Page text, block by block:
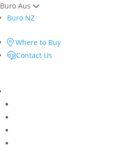
Buro Aus
Buro NZ
Where to Buy
Contact Us